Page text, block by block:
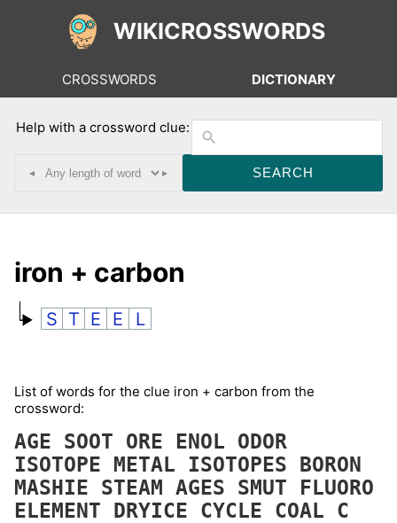
WIKICROSSWORDS
CROSSWORDS DICTIONARY
Help with a crossword clue:
◂ ▸
iron + carbon
S T E E L
List of words for the clue iron + carbon from the
crossword:
AGE SOOT ORE ENOL ODOR
ISOTOPE METAL ISOTOPES BORON
MASHIE STEAM AGES SMUT FLUORO
ELEMENT DRYICE CYCLE COAL C